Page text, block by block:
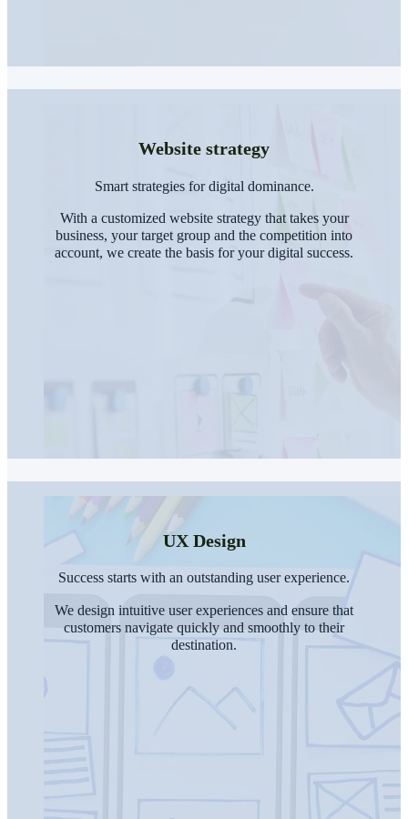
Website strategy
Smart strategies for digital dominance.
With a customized website strategy that takes your
business, your target group and the competition into
account, we create the basis for your digital success.
UX Design
Success starts with an outstanding user experience.
We design intuitive user experiences and ensure that
customers navigate quickly and smoothly to their
destination.